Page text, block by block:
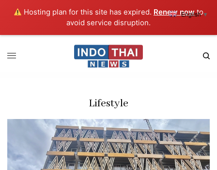
Hosting plan for this site has expired. Renew nowto
avoid service disruption.
Lifestyle
English▼